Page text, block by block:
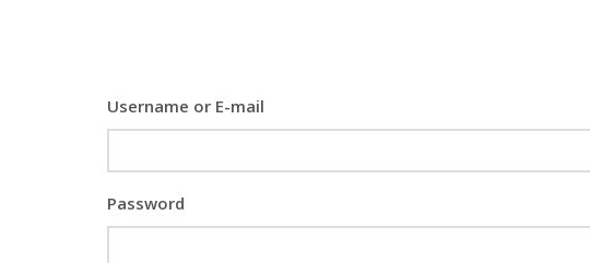
Username or E-mail
Password